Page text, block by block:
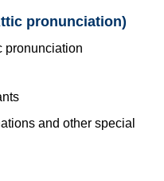
pronunciation)